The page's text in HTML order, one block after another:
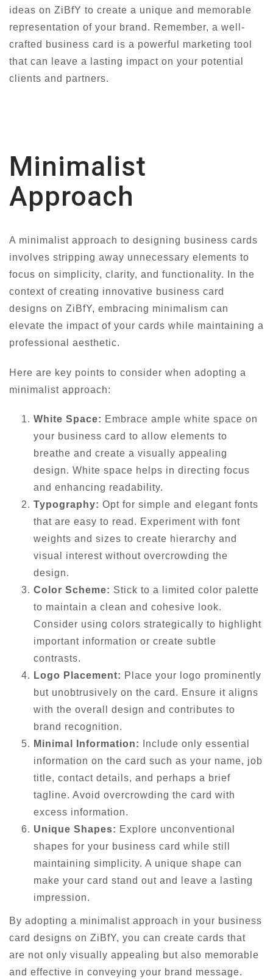
ideas on ZiBfY to create a unique and memorable
representation of your brand. Remember, a well-
crafted business card is a powerful marketing tool
that can leave a lasting impact on your potential
clients and partners.
Minimalist
Approach
A minimalist approach to designing business cards
involves stripping away unnecessary elements to
focus on simplicity, clarity, and functionality. In the
context of creating innovative business card
designs on ZiBfY, embracing minimalism can
elevate the impact of your cards while maintaining a
professional aesthetic.
Here are key points to consider when adopting a
minimalist approach:
White Space: Embrace ample white space on
your business card to allow elements to
breathe and create a visually appealing
design. White space helps in directing focus
and enhancing readability.
Typography: Opt for simple and elegant fonts
that are easy to read. Experiment with font
weights and sizes to create hierarchy and
visual interest without overcrowding the
design.
Color Scheme: Stick to a limited color palette
to maintain a clean and cohesive look.
Consider using colors strategically to highlight
important information or create subtle
contrasts.
Logo Placement: Place your logo prominently
but unobtrusively on the card. Ensure it aligns
with the overall design and contributes to
brand recognition.
Minimal Information:
Include only essential
information on the card such as your name, job
title, contact details, and perhaps a brief
tagline. Avoid overcrowding the card with
excess information.
Unique Shapes: Explore unconventional
shapes for your business card while still
maintaining simplicity. A unique shape can
make your card stand out and leave a lasting
impression.
By adopting a minimalist approach in your business
card designs on ZiBfY, you can create cards that
are not only visually appealing but also memorable
and effective in conveying your brand message.